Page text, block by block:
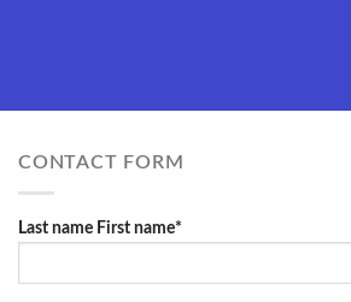
CONTACT FORM
Last name First name*